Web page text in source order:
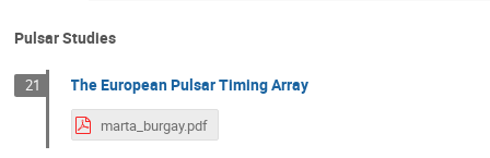
Pulsar Studies
21 The European Pulsar Timing Array
marta_burgay.pdf